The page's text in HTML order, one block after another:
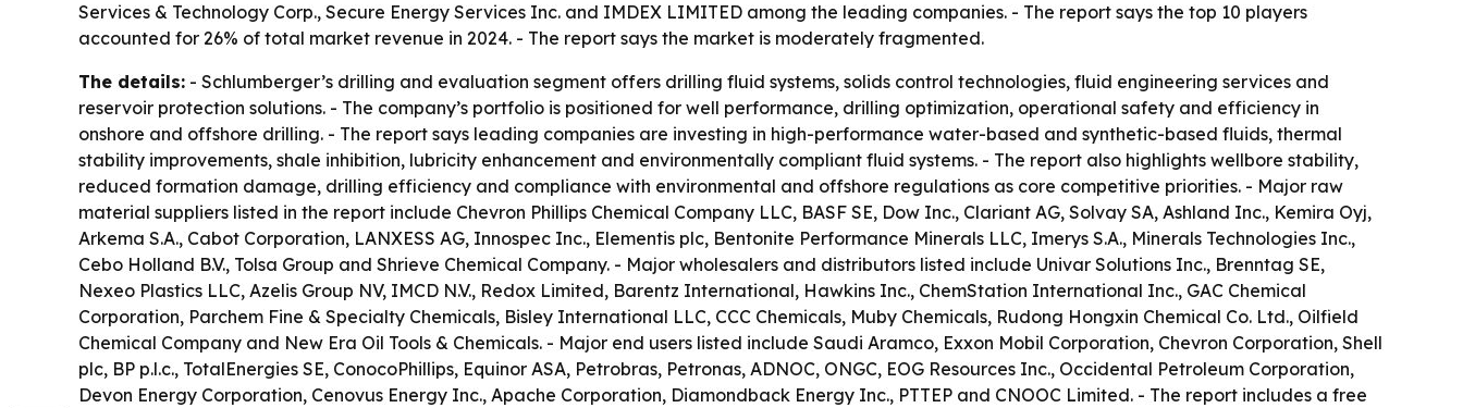
Services & Technology Corp., Secure Energy Services Inc. and IMDEX LIMITED among the leading companies. - The report says the top 10 players
accounted for 26% of total market revenue in 2024. - The report says the market is moderately fragmented.
The details: - Schlumberger’s drilling and evaluation segment offers drilling fluid systems, solids control technologies, fluid engineering services and
reservoir protection solutions. - The company’s portfolio is positioned for well performance, drilling optimization, operational safety and efficiency in
onshore and offshore drilling. - The report says leading companies are investing in high-performance water-based and synthetic-based fluids, thermal
stability improvements, shale inhibition, lubricity enhancement and environmentally compliant fluid systems. - The report also highlights wellbore stability,
reduced formation damage, drilling efficiency and compliance with environmental and offshore regulations as core competitive priorities. - Major raw
material suppliers listed in the report include Chevron Phillips Chemical Company LLC, BASF SE, Dow Inc., Clariant AG, Solvay SA, Ashland Inc., Kemira Oyj,
Arkema S.A., Cabot Corporation, LANXESS AG, Innospec Inc., Elementis plc, Bentonite Performance Minerals LLC, Imerys S.A., Minerals Technologies Inc.,
Cebo Holland B.V., Tolsa Group and Shrieve Chemical Company. - Major wholesalers and distributors listed include Univar Solutions Inc., Brenntag SE,
Nexeo Plastics LLC, Azelis Group NV, IMCD N.V., Redox Limited, Barentz International, Hawkins Inc., ChemStation International Inc., GAC Chemical
Corporation, Parchem Fine & Specialty Chemicals, Bisley International LLC, CCC Chemicals, Muby Chemicals, Rudong Hongxin Chemical Co. Ltd., Oilfield
Chemical Company and New Era Oil Tools & Chemicals. - Major end users listed include Saudi Aramco, Exxon Mobil Corporation, Chevron Corporation, Shell
plc, BP p.l.c., TotalEnergies SE, ConocoPhillips, Equinor ASA, Petrobras, Petronas, ADNOC, ONGC, EOG Resources Inc., Occidental Petroleum Corporation,
Devon Energy Corporation, Cenovus Energy Inc., Apache Corporation, Diamondback Energy Inc., PTTEP and CNOOC Limited. - The report includes a free